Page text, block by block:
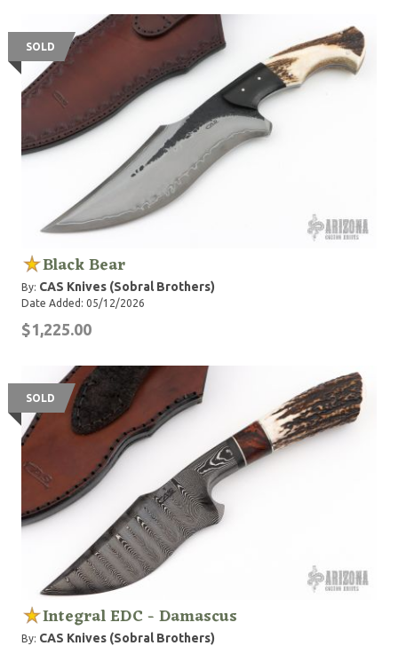
opened a new workshop in Jose Leon Suarez, a town in
the neighborhoods of of Buenos Aires.
SOLD
Black Bear
By: CAS Knives (Sobral Brothers)
Date Added: 05/12/2026
$1,225.00
SOLD
Integral EDC - Damascus
By: CAS Knives (Sobral Brothers)